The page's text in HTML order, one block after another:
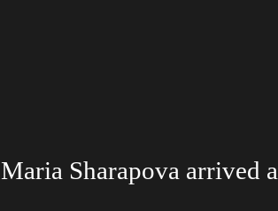
Maria Sharapova arrived